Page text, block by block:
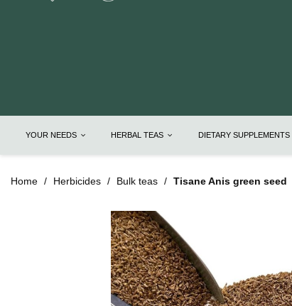
YOUR NEEDS HERBAL TEAS DIETARY SUPPLEMENTS
Home Herbicides Bulk teas Tisane Anis green seed